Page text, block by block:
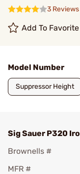
3 Reviews
Add To Favorite
Model Number
Suppressor Height
Sig Sauer P320
Brownells #
MFR #